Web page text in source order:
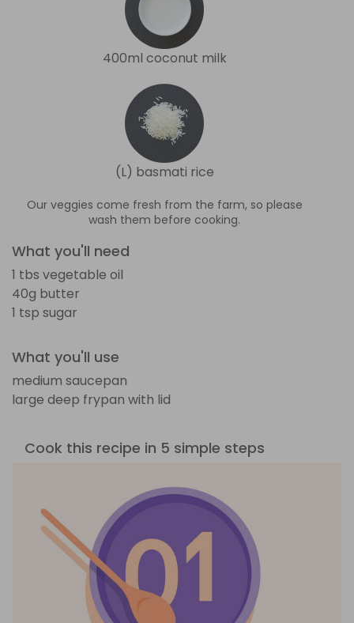
400ml coconut milk
(L) basmati rice
Our veggies come fresh from the farm, so please
wash them before cooking.
What you'll need
1 tbs vegetable oil
40g butter
1 tsp sugar
What you'll use
medium saucepan
large deep frypan with lid
Cook this recipe in 5 simple steps